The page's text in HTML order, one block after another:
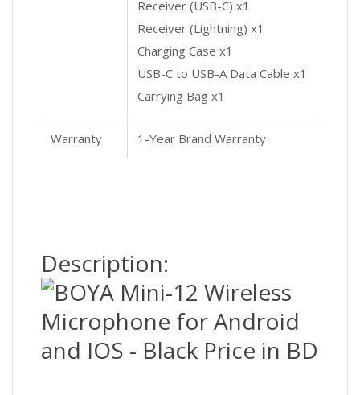
Receiver (USB-C) x1
Receiver (Lightning) x1
Charging Case x1
USB-C to USB-A Data Cable x1
Carrying Bag x1
Warranty 1-Year Brand Warranty
Description: